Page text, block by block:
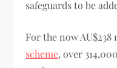
safeguards to be
For the now
scheme, over